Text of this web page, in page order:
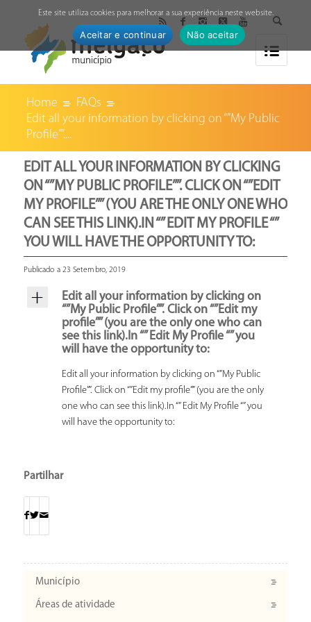
Home
FAQs
Edit all your information by clicking on “”My Public
Profile””....
EDIT ALL YOUR INFORMATION BY CLICKING
ON “”MY PUBLIC PROFILE””. CLICK ON “”EDIT
MY PROFILE”” (YOU ARE THE ONLY ONE WHO
CAN SEE THIS LINK).IN “” EDIT MY PROFILE “”
YOU WILL HAVE THE OPPORTUNITY TO:
Publicado a 23 Setembro, 2019
Edit all your information by clicking on
“”My Public Profile””. Click on “”Edit my
profile”” (you are the only one who can
see this link).In “” Edit My Profile “” you
will have the opportunity to:
Edit all your information by clicking on “”My Public
Profile””. Click on “”Edit my profile”” (you are the only
one who can see this link).In “” Edit My Profile “” you
will have the opportunity to:
Partilhar
Município
Áreas de atividade
Este site utiliza cookies para melhorar a sua experiência neste website.
Aceitar e continuar Não aceitar